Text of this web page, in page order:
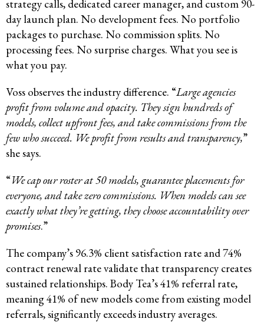
strategy calls, dedicated career manager, and custom 90-
day launch plan. No development fees. No portfolio
packages to purchase. No commission splits. No
processing fees. No surprise charges. What you see is
what you pay.
Voss observes the industry difference. “Large agencies
profit from volume and opacity. They sign hundreds of
models, collect upfront fees, and take commissions from the
few who succeed. We profit from results and transparency,”
she says.
“We cap our roster at 50 models, guarantee placements for
everyone, and take zero commissions. When models can see
exactly what they’re getting, they choose accountability over
promises.”
The company’s 96.3% client satisfaction rate and 74%
contract renewal rate validate that transparency creates
sustained relationships. Body Tea’s 41% referral rate,
meaning 41% of new models come from existing model
referrals, significantly exceeds industry averages.